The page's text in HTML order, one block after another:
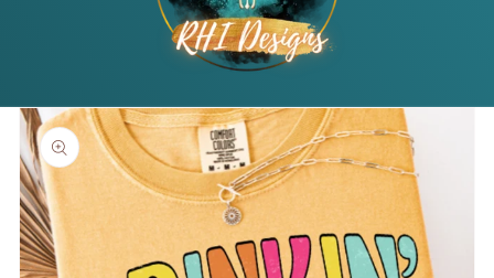
Skip to
product
information